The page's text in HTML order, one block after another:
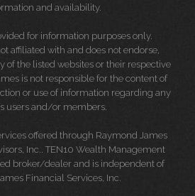
and availability.
for information purposes only.
affiliated with and does not endorse,
of the listed websites or their respective
is not responsible for the content of
or use of information regarding any
users and/or members.
offered through Raymond James
Inc.. TEN10 Wealth Management
broker/dealer and is independent of
Financial Services, Inc.